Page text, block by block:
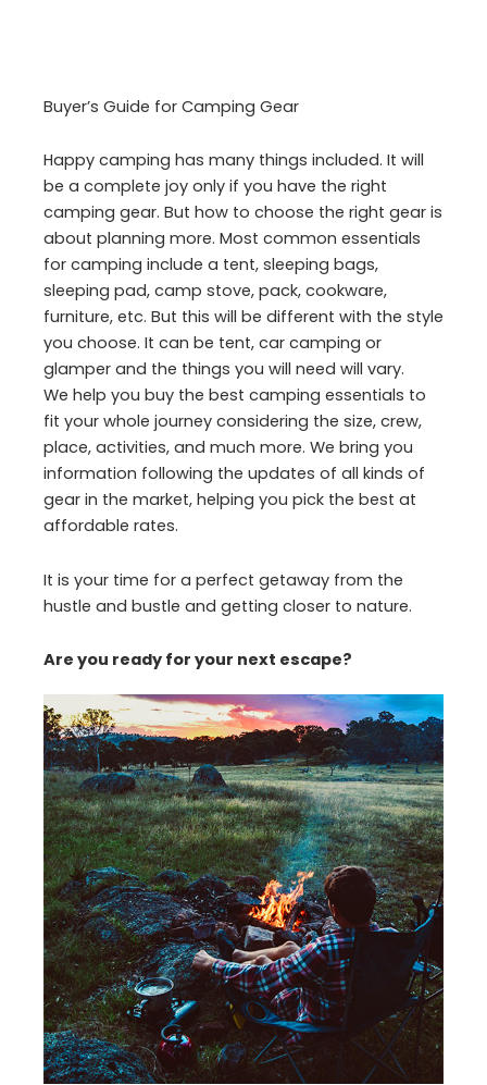
Buyer’s Guide for Camping Gear
Happy camping has many things included. It will
be a complete joy only if you have the right
camping gear. But how to choose the right gear is
about planning more. Most common essentials
for camping include a tent, sleeping bags,
sleeping pad, camp stove, pack, cookware,
furniture, etc. But this will be different with the style
you choose. It can be tent, car camping or
glamper and the things you will need will vary.
We help you buy the best camping essentials to
fit your whole journey considering the size, crew,
place, activities, and much more. We bring you
information following the updates of all kinds of
gear in the market, helping you pick the best at
affordable rates.
It is your time for a perfect getaway from the
hustle and bustle and getting closer to nature.
Are you ready for your next escape?